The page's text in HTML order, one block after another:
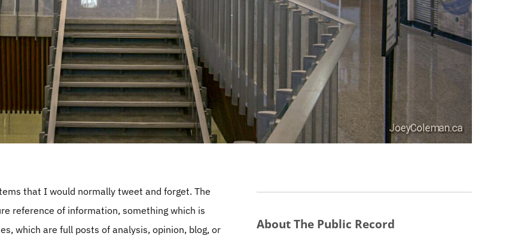
that I would normally tweet and forget. The
reference of information, something which is
which are full posts of analysis, opinion, blog, or
About The Public Record